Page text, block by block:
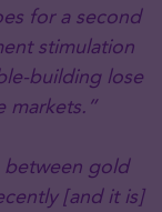
for a second
stimulation
building lose
markets.”
gold
[and it is]